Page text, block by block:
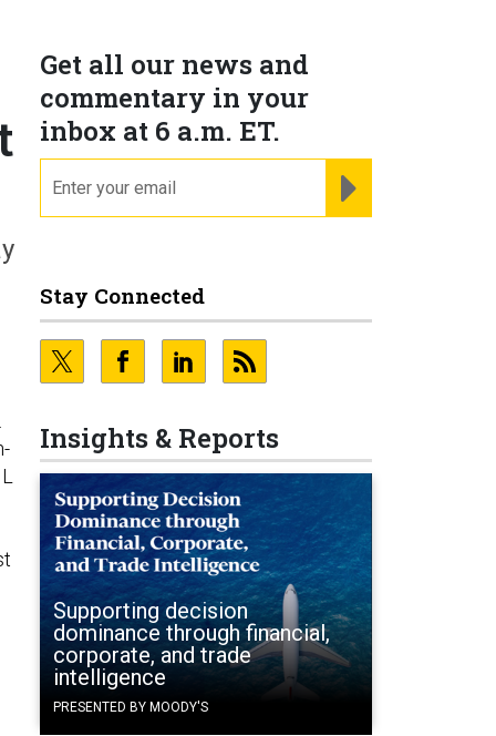
Get all our news and
commentary in your
inbox at 6 a.m. ET.
Stay Connected
Insights & Reports
Supporting decision
dominance through financial,
corporate, and trade
intelligence
PRESENTED BY MOODY'S